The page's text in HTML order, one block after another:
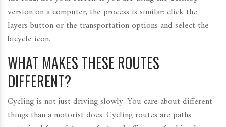
version on a computer, the process is similar: click the
layers button or the transportation options and select the
bicycle icon.
WHAT MAKES THESE ROUTES
DIFFERENT?
Cycling is not just driving slowly. You care about different
things than a motorist does. Cycling routes are paths